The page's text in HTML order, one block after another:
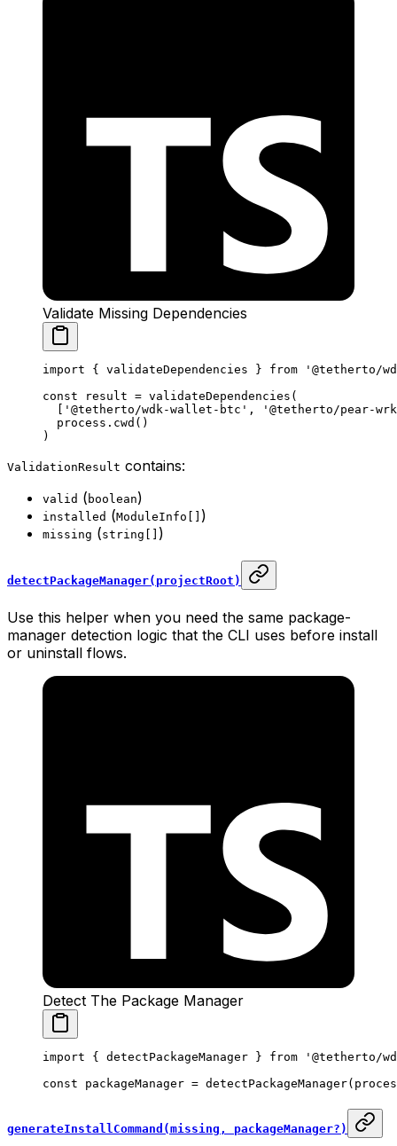
Validate Missing Dependencies
import { validateDependencies } from '@tetherto/
const result = validateDependencies (
  [
'@tetherto/wdk-wallet-btc' ,
'@tetherto/pear-
  process.
cwd ()
)
ValidationResult contains:
valid ( boolean)
installed (ModuleInfo[] )
missing (string[] )
detectPackageManager(projectRoot)
Use this helper when you need the same package-
manager detection logic that the CLI uses before install
or uninstall flows.
Detect The Package Manager
import { detectPackageManager } from '@tetherto/
const packageManager = detectPackageManager
generateInstallCommand(missing, packageManager?)